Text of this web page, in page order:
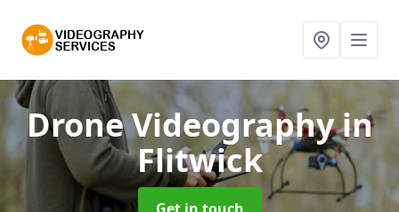
Drone Videographyin
Flitwick